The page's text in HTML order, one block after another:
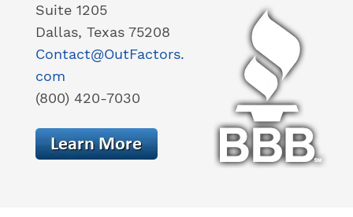
Suite 1205
Dallas, Texas 75208
Contact@OutFactors.
com
(800) 420-7030